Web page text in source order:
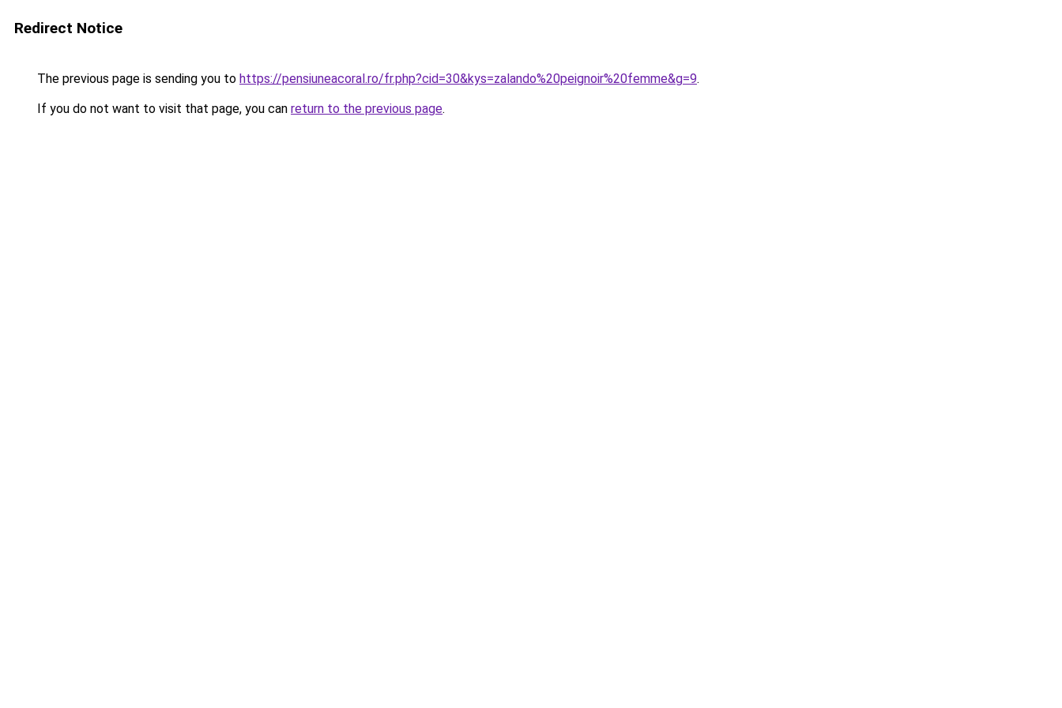
Redirect Notice
The previous page is sending you to https://pensiuneacoral.ro/fr.php?cid=30&kys=zalando%20peignoir%20femme&g=9.
If you do not want to visit that page, you can return to the previous page.